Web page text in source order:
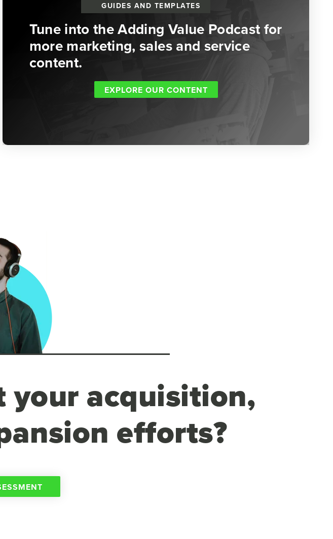
GUIDES AND TEMPLATES
Tune into the Adding Value Podcast for
more marketing, sales and service
content.
EXPLORE OUR CONTENT
your acquisition,
efforts?